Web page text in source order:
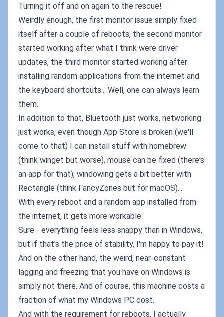
Turning it off and on again to the rescue!
Weirdly enough, the first monitor issue simply fixed
itself after a couple of reboots, the second monitor
started working after what I think were driver
updates, the third monitor started working after
installing random applications from the internet and
the keyboard shortcuts... Well, one can always learn
them.
In addition to that, Bluetooth just works, networking
just works, even though App Store is broken (we'll
come to that) I can install stuff with homebrew
(think winget but worse), mouse can be fixed (there's
an app for that), windowing gets a bit better with
Rectangle (think FancyZones but for macOS)...
With every reboot and a random app installed from
the internet, it gets more workable.
Sure - everything feels less snappy than in Windows,
but if that's the price of stability, I'm happy to pay it!
And on the other hand, the weird, near-constant
lagging and freezing that you have on Windows is
simply not there. And of course, this machine costs a
fraction of what my Windows PC cost.
And with the requirement for reboots, I actually